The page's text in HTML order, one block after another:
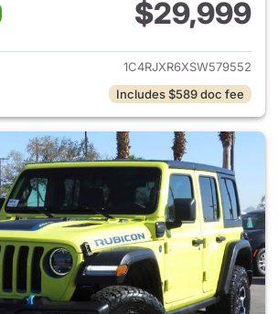
$29,999
View details for 2025 Jeep
1C4RJXR6XSW579552
Includes $589 doc fee